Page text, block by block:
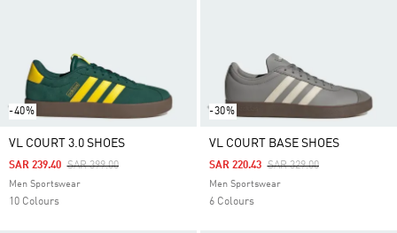
-40%
VL COURT 3.0 SHOES
Price Reduced From
SAR 399.00To
SAR 239.40
Men Sportswear
10 Colours
-30%
VL COURT BASE SHOES
Price Reduced From
SAR 329.00To
SAR 220.43
Men Sportswear
6 Colours